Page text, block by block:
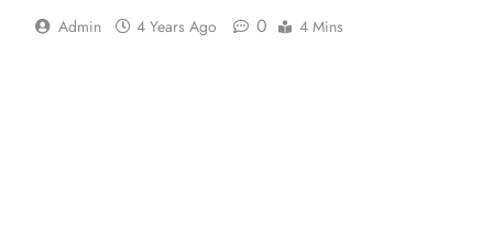
Admin 4 Years Ago 0 4 Mins